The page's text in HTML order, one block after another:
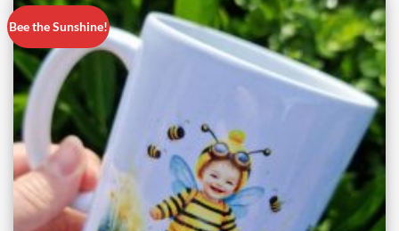
Bee the Sunshine!